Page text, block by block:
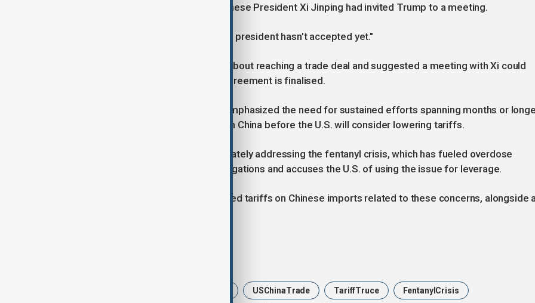
In an interview Bessent also said Chinese President Xi Jinping had invited Trump to a meeting.
"There's no date," Bessent said. "The president hasn't accepted yet."
Earlier, Trump expressed optimism about reaching a trade deal and suggested a meeting with Xi could
happen before the year’s end if an agreement is finalised.
Despite progress in talks, Bessent emphasized the need for sustained efforts spanning months or
to curb fentanyl precursor flows from China before the U.S. will consider lowering tariffs.
The U.S. accuses China of not adequately addressing the fentanyl crisis, which has fueled overdose
deaths, while China denies these allegations and accuses the U.S. of using the issue for leverage.
Since February, the U.S. has maintained tariffs on Chinese imports related to these concerns, alongside
USChinaTrade TariffTruce FentanylCrisis